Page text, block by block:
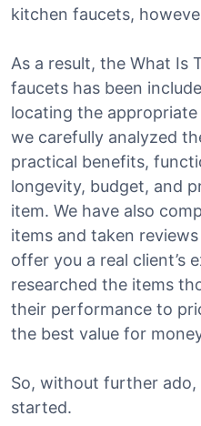
kitchen faucets,
As a result, the What Is
faucets has been
locating the
we carefully analyzed
practical benefits,
longevity, budget, and
item. We have also
items and taken
offer you a real client’s
researched the items
their performance to
the best value for
So, without further ado,
started.